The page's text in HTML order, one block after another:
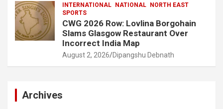
INTERNATIONAL NATIONAL
NORTH EAST
SPORTS
CWG 2026 Row: Lovlina Borgohain
Slams Glasgow Restaurant Over
Incorrect India Map
August 2, 2026 Dipangshu Debnath
Archives